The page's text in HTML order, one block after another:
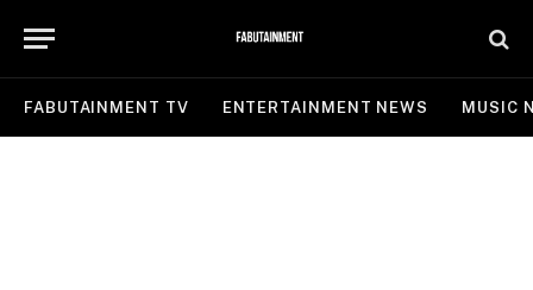
FABUTAINMENT TV ENTERTAINMENT NEWS MUSIC